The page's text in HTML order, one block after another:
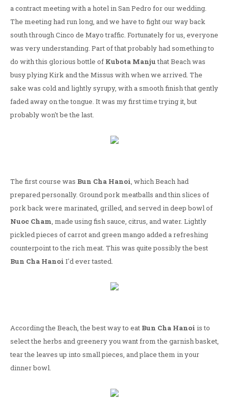
a contract meeting with a hotel in San Pedro for our wedding.
The meeting had run long, and we have to fight our way back
south through Cinco de Mayo traffic. Fortunately for us, everyone
was very understanding. Part of that probably had something to
do with this glorious bottle of Kubota Manjuthat Beach was
busy plying Kirk and the Missus with when we arrived. The
sake was cold and lightly syrupy, with a smooth finish that gently
faded away on the tongue. It was my first time trying it, but
probably won't be the last.
The first course was Bun Cha Hanoi, which Beach had
prepared personally. Ground pork meatballs and thin slices of
pork back were marinated, grilled, and served in deep bowl of
Nuoc Cham, made using fish sauce, citrus, and water. Lightly
pickled pieces of carrot and green mango added a refreshing
counterpoint to the rich meat. This was quite possibly the best
Bun Cha Hanoi I'd ever tasted.
According the Beach, the best way to eat Bun Cha Hanoi is to
select the herbs and greenery you want from the garnish basket,
tear the leaves up into small pieces, and place them in your
dinner bowl.